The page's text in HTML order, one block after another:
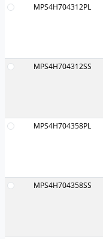
MPS4H704312PL
MPS4H704312SS
MPS4H704358PL
MPS4H704358SS